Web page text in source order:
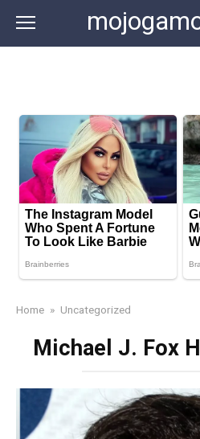
content
Home » Uncategorized
Michael J. Fox